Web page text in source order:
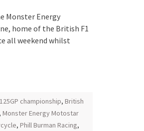
Monster Energy
home of the British F1
all weekend whilst
championship, British
, Monster Energy Motostar
, Phill Burman Racing,